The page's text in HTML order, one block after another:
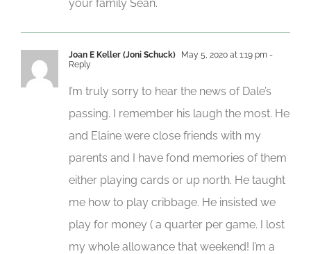
your family Sean.
Joan E Keller (Joni Schuck) May 5, 2020 at 1:19 pm -
Reply
I’m truly sorry to hear the news of Dale’s
passing. I remember his laugh the most. He
and Elaine were close friends with my
parents and I have fond memories of them
either playing cards or up north. He taught
me how to play cribbage. He insisted we
play for money ( a quarter per game. I lost
my whole allowance that weekend! I’m a